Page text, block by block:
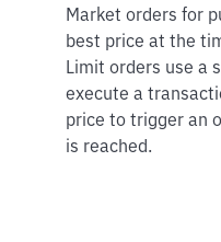
Market orders for
best price at the
Limit orders use a
execute a
price to trigger an
is reached.